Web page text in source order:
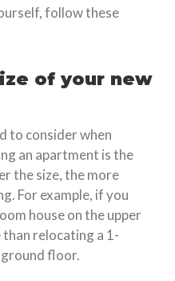
follow these
of your new
to consider when
an apartment is the
the size, the more
For example, if you
house on the upper
relocating a 1-
floor.